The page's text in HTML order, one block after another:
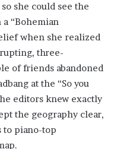
she could see the
“Bohemian
when she realized
three-
of friends abandoned
at the “So you
editors knew exactly
the geography clear,
to piano-top